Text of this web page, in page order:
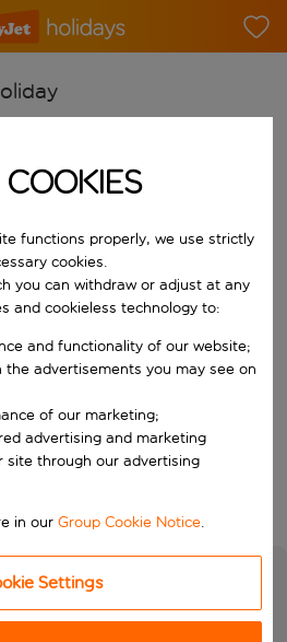
When autocomplete results are
When autocomplete results are
return date.
Search
COOKIES
functions properly, we use strictly
cookies.
you can withdraw or adjust at any
and cookieless technology to:
and functionality of our website;
advertisements you may see on
of our marketing;
advertising and marketing
site through our advertising
in ourGroup Cookie Notice.
Settings